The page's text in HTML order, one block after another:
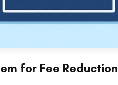
for Fee Reduction